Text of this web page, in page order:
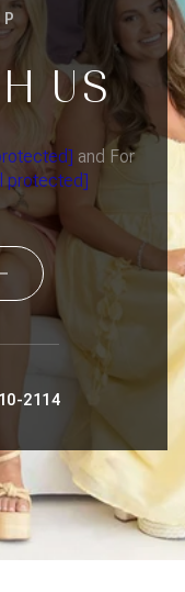
US
and For
protected]
2114